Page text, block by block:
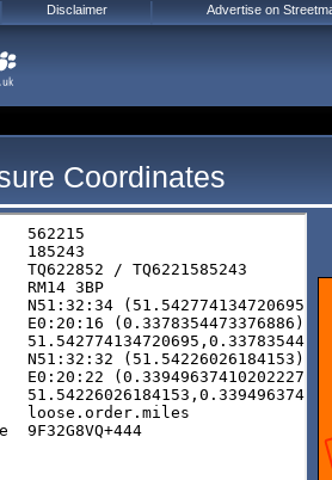
Coordinates
Disclaimer Advertise on